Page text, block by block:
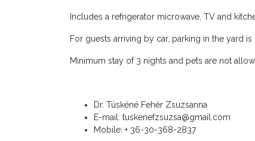
Includes a refrigerator microwave, TV and
For guests arriving by car, parking in the yard is
Minimum stay of 3 nights and pets are not
Dr. Tüskéné Fehér Zsuzsanna
E-mail: tuskenefzsuzsa@gmail.com
Mobile: + 36-30-368-2837